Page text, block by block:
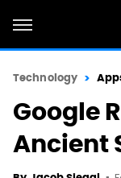
Technology
Google
Ancient